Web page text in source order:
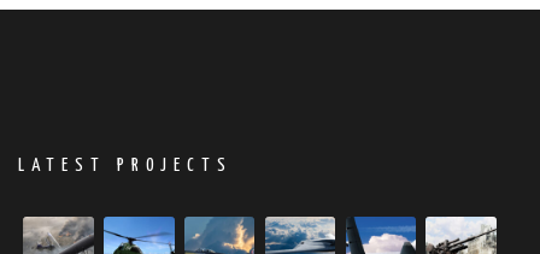
LATEST PROJECTS